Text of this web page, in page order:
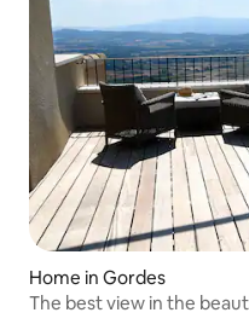
Home in Gordes
The best view in the